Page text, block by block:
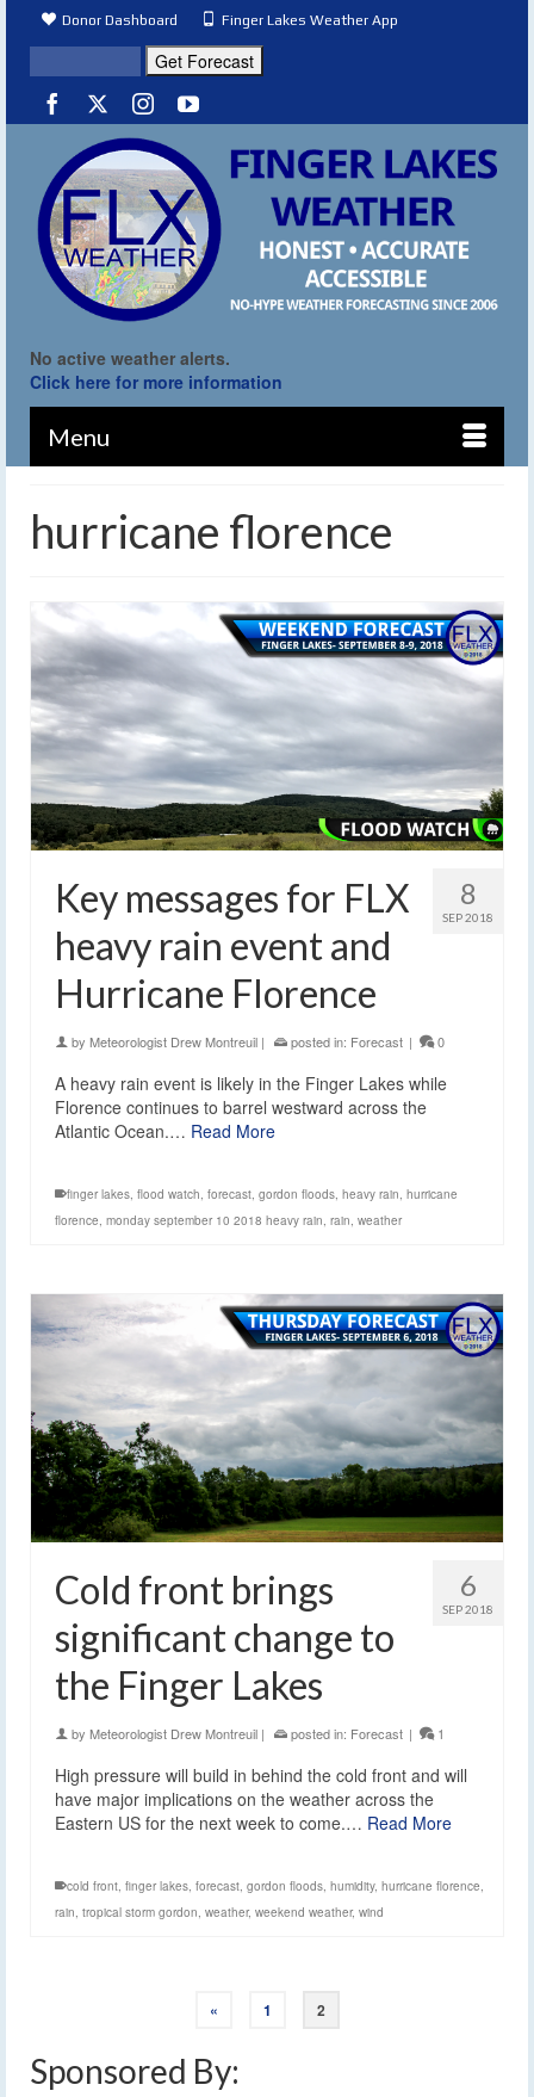
Donor Dashboard Finger Lakes Weather App
No active weather alerts.
Click here for more information
Menu
hurricane florence
8
SEP 2018
Key messages for FLX
heavy rain event and
Hurricane Florence
by Meteorologist Drew Montreuil | posted in: Forecast | 0
A heavy rain event is likely in the Finger Lakes while
Florence continues to barrel westward across the
Atlantic Ocean.… Read More
finger lakes, flood watch, forecast, gordon floods, heavy rain, hurricane
florence, monday september 10 2018 heavy rain, rain, weather
6
SEP 2018
Cold front brings
significant change to
the Finger Lakes
by Meteorologist Drew Montreuil | posted in: Forecast | 1
High pressure will build in behind the cold front and will
have major implications on the weather across the
Eastern US for the next week to come.… Read More
cold front, finger lakes, forecast, gordon floods, humidity, hurricane florence,
rain, tropical storm gordon, weather, weekend weather, wind
« 1 2
Sponsored By: